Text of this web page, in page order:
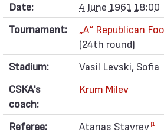
Date:
4 June 1961 18:00
Tournament:
„А“ Republican
(24th round)
Stadium:
Vasil Levski, Sofia
CSKA's
coach:
Krum Milev
Referee: Atanas Stavrev [1]